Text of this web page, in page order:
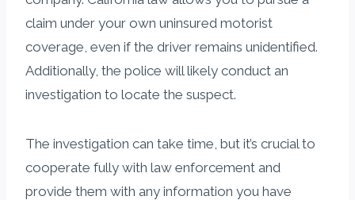
claim under your own uninsured motorist
coverage, even if the driver remains unidentified.
Additionally, the police will likely conduct an
investigation to locate the suspect.
The investigation can take time, but it’s crucial to
cooperate fully with law enforcement and
provide them with any information you have